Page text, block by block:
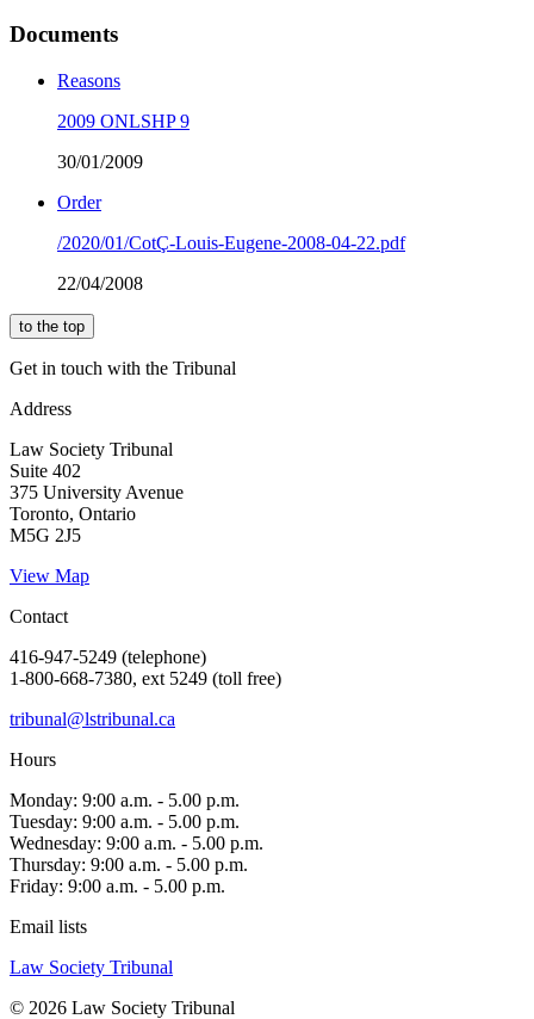
Documents
Reasons
2009 ONLSHP 9
30/01/2009
Order
/2020/01/CotÇ-Louis-Eugene-2008-04-22.pdf
22/04/2008
to the top
Get in touch with the Tribunal
Address
Law Society Tribunal
Suite 402
375 University Avenue
Toronto, Ontario
M5G 2J5
View Map
Contact
416-947-5249 (telephone)
1-800-668-7380, ext 5249 (toll free)
tribunal@lstribunal.ca
Hours
Monday: 9:00 a.m. - 5.00 p.m.
Tuesday: 9:00 a.m. - 5.00 p.m.
Wednesday: 9:00 a.m. - 5.00 p.m.
Thursday: 9:00 a.m. - 5.00 p.m.
Friday: 9:00 a.m. - 5.00 p.m.
Email lists
Law Society Tribunal
© 2026 Law Society Tribunal